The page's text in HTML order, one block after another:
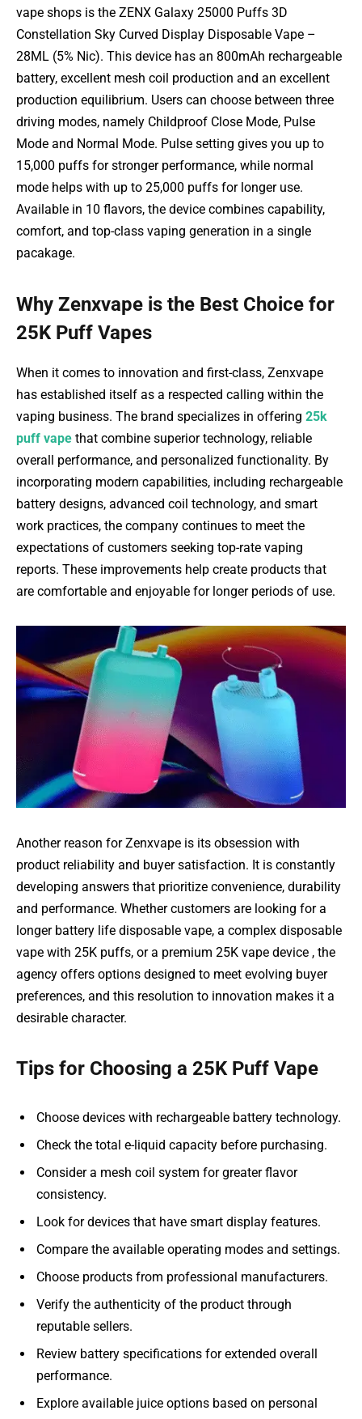
vape shops is the ZENX Galaxy 25000 Puffs 3D
Constellation Sky Curved Display Disposable Vape –
28ML (5% Nic). This device has an 800mAh rechargeable
battery, excellent mesh coil production and an excellent
production equilibrium. Users can choose between three
driving modes, namely Childproof Close Mode, Pulse
Mode and Normal Mode. Pulse setting gives you up to
15,000 puffs for stronger performance, while normal
mode helps with up to 25,000 puffs for longer use.
Available in 10 flavors, the device combines capability,
comfort, and top-class vaping generation in a single
pacakage.
Why Zenxvape is the Best Choice for
25K Puff Vapes
When it comes to innovation and first-class, Zenxvape
has established itself as a respected calling within the
vaping business. The brand specializes in offering 25k
puff vape that combine superior technology, reliable
overall performance, and personalized functionality. By
incorporating modern capabilities, including rechargeable
battery designs, advanced coil technology, and smart
work practices, the company continues to meet the
expectations of customers seeking top-rate vaping
reports. These improvements help create products that
are comfortable and enjoyable for longer periods of use.
Another reason for Zenxvape is its obsession with
product reliability and buyer satisfaction. It is constantly
developing answers that prioritize convenience, durability
and performance. Whether customers are looking for a
longer battery life disposable vape, a complex disposable
vape with 25K puffs, or a premium 25K vape device , the
agency offers options designed to meet evolving buyer
preferences, and this resolution to innovation makes it a
desirable character.
Tips for Choosing a 25K Puff Vape
Choose devices with rechargeable battery technology.
Check the total e-liquid capacity before purchasing.
Consider a mesh coil system for greater flavor
consistency.
Look for devices that have smart display features.
Compare the available operating modes and settings.
Choose products from professional manufacturers.
Verify the authenticity of the product through
reputable sellers.
Review battery specifications for extended overall
performance.
Explore available juice options based on personal